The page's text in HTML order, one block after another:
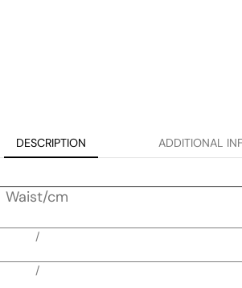
DESCRIPTION ADDITIONAL
Waist/cm
/
/